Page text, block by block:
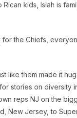
kids, Isiah is
the Chiefs,
like them made it
stories on diversity
reps NJ on the
New Jersey, to